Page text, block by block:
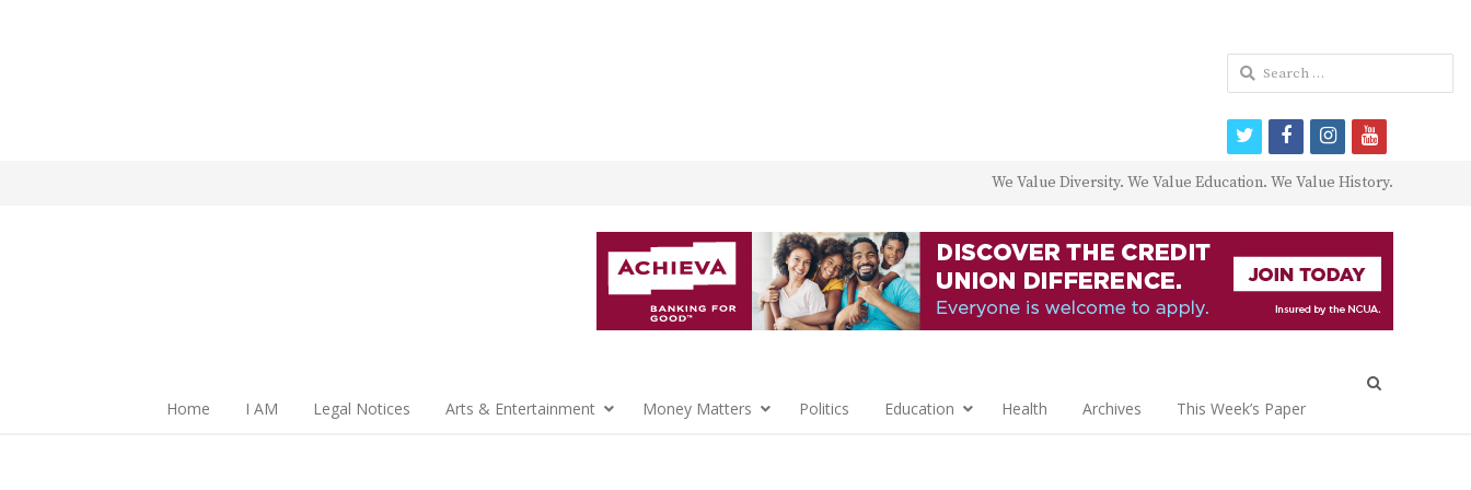
We Value Diversity. We Value Education. We Value History.
Home I AM Legal Notices Arts & Entertainment Money Matters Politics Education Health Archives This Week’s Paper
Search
for:
twitterfacebookinstagram
youtube